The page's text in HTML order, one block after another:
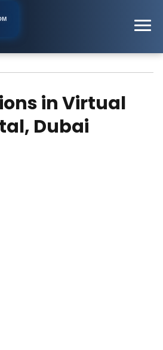
in Virtual
Dubai